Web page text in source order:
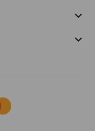

